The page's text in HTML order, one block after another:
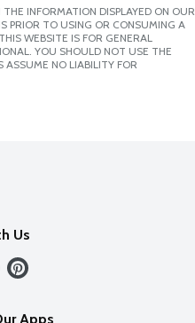
INFORMATION DISPLAYED ON OUR
PRIOR TO USING OR CONSUMING A
WEBSITE IS FOR GENERAL
YOU SHOULD NOT USE THE
ASSUME NO LIABILITY FOR
Us
Apps